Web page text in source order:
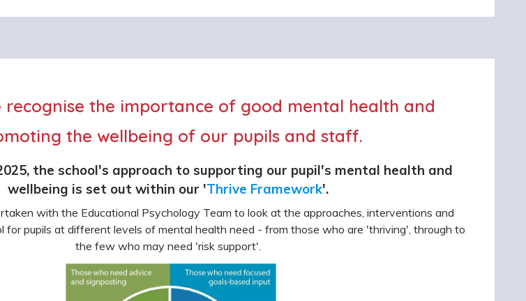
recognise the importance of good mental health and
the wellbeing of our pupils and staff.
the school's approach to supporting our pupil's mental health and
wellbeing is set out within our 'Thrive Framework'.
with the Educational Psychology Team to look at the approaches, interventions and
for pupils at different levels of mental health need - from those who are 'thriving', through to
the few who may need 'risk support'.